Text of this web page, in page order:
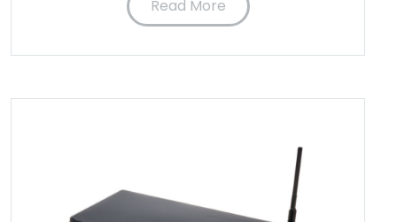
Read More